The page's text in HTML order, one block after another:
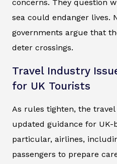
concerns. They question
sea could endanger lives.
governments argue that
deter crossings.
Travel Industry
for UK Tourists
As rules tighten, the
updated guidance for
particular, airlines,
passengers to prepare